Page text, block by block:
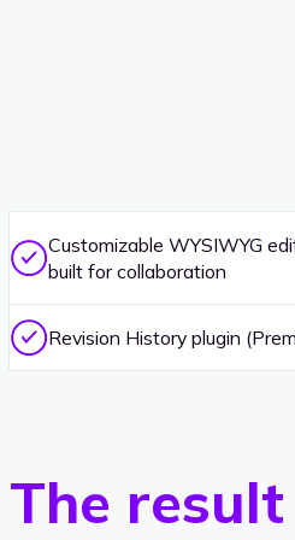
Customizable WYSIWYG
built for collaboration
Revision History plugin
The result